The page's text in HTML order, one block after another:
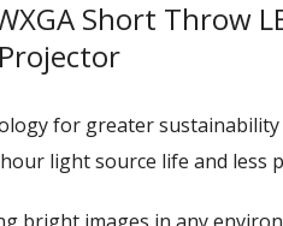
Short Throw
for greater sustainability
light source life and less